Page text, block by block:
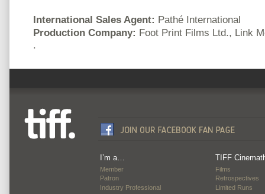
International Sales Agent: Pathé International
Production Company: Foot Print Films Ltd., Link
.
I’m a…
Member
Patron
Industry Professional
TIFF
Films
Retrospectives
Limited Runs